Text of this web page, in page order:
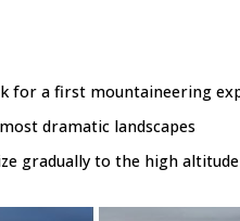
for a first mountaineering
dramatic landscapes
gradually to the high altitude